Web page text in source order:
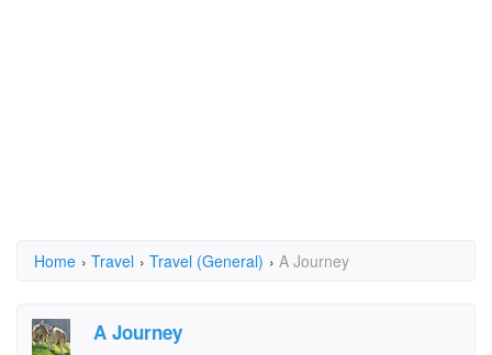
Home › Travel › Travel (General) › A Journey
A Journey